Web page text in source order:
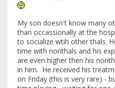
My son doesn't know many
than occassionally at the
to socialize wtih other thals.
time with nonthals and his
are even higher then his
in him. He received his
on Friday (this is very rare) -